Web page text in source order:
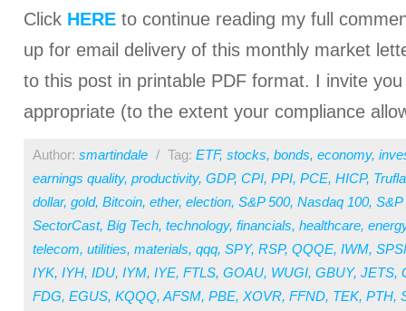
Click HERE to continue reading my full
up for email delivery of this monthly market
to this post in printable PDF format. I invite
appropriate (to the extent your compliance
Author: smartindale / Tag: ETF, stocks, bonds, economy,
earnings quality, productivity, GDP, CPI, PPI, PCE, HICP,
dollar, gold, Bitcoin, ether, election, S&P 500, Nasdaq 100, S&P
SectorCast, Big Tech, technology, financials, healthcare,
telecom, utilities, materials, qqq, SPY, RSP, QQQE, IWM,
IYK, IYH, IDU, IYM, IYE, FTLS, GOAU, WUGI, GBUY, JETS,
FDG, EGUS, KQQQ,AFSM, PBE, XOVR, FFND, TEK, PTH,